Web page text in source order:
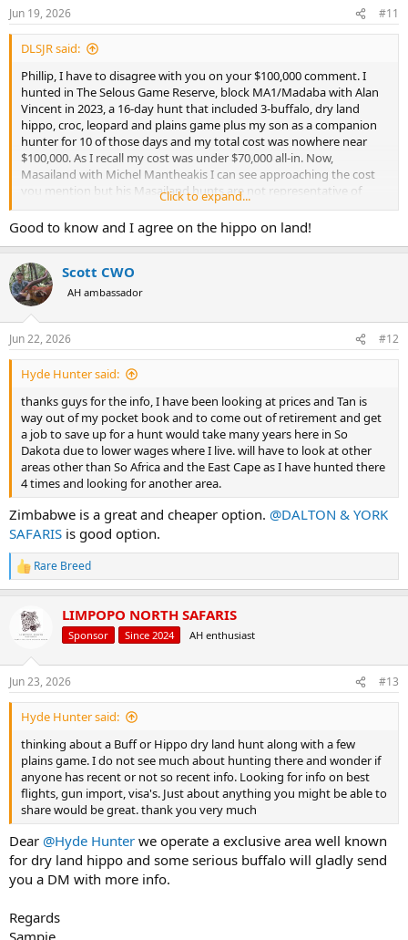
s
:
Jun 19, 2026 #11
DLSJR said:
Phillip, I have to disagree with you on your $100,000 comment. I
hunted in The Selous Game Reserve, block MA1/Madaba with Alan
Vincent in 2023, a 16-day hunt that included 3-buffalo, dry land
hippo, croc, leopard and plains game plus my son as a companion
hunter for 10 of those days and my total cost was nowhere near
$100,000. As I recall my cost was under $70,000 all-in. Now,
Masailand with Michel Mantheakis I can see approaching the cost
you mention but his Masailand hunts are not representative of
many other Tanzania options. Very excellent, but you pay for it.
If someone wants a dry land hippo, going with one of the
whatever reason, hippos in the Selous are regularly encountered in
the forest, more so than in most other parts of Africa.
…and a true dry land hippo hunt is a very exciting and great hunt.
Doing it again with my son & Alan Vincent in 2028, can’t wait.
Click to expand...
Good to know and I agree on the hippo on land!
Scott CWO
AH ambassador
Jun 22, 2026 #12
Hyde Hunter said:
thanks guys for the info, I have been looking at prices and Tan is
way out of my pocket book and to come out of retirement and get
a job to save up for a hunt would take many years here in So
Dakota due to lower wages where I live. will have to look at other
areas other than So Africa and the East Cape as I have hunted there
4 times and looking for another area.
Zimbabwe is a great and cheaper option. @DALTON & YORK
SAFARIS is good option.
R
e
c
i
s
:
Rare Breed
LIMPOPO NORTH SAFARIS
Sponsor Since 2024 AH enthusiast
Jun 23, 2026 #13
Hyde Hunter said:
thinking about a Buff or Hippo dry land hunt along with a few
plains game. I do not see much about hunting there and wonder if
anyone has recent or not so recent info. Looking for info on best
flights, gun import, visa's. Just about anything you might be able to
share would be great. thank you very much
Dear @Hyde Hunter we operate a exclusive area well known
for dry land hippo and some serious buffalo will gladly send
you a DM with more info.
Regards
Sampie